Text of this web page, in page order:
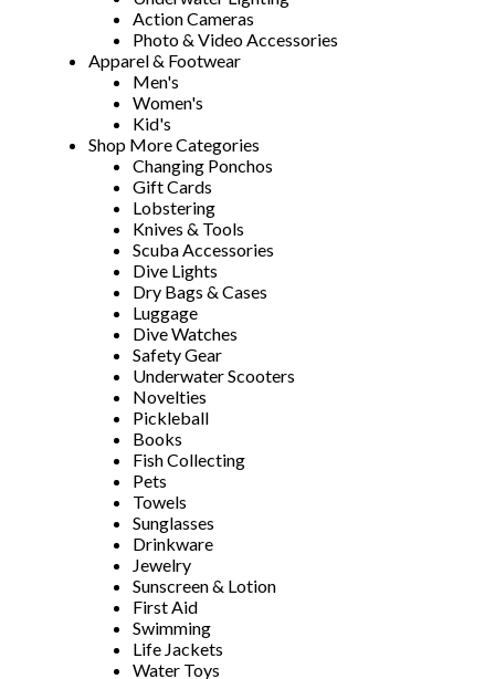
Action Cameras
Photo & Video Accessories
Apparel & Footwear
Men's
Women's
Kid's
Shop More Categories
Changing Ponchos
Gift Cards
Lobstering
Knives & Tools
Scuba Accessories
Dive Lights
Dry Bags & Cases
Luggage
Dive Watches
Safety Gear
Underwater Scooters
Novelties
Pickleball
Books
Fish Collecting
Pets
Towels
Sunglasses
Drinkware
Jewelry
Sunscreen & Lotion
First Aid
Swimming
Life Jackets
Water Toys